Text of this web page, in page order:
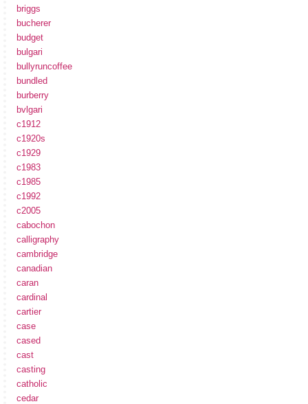
briggs
bucherer
budget
bulgari
bullyruncoffee
bundled
burberry
bvlgari
c1912
c1920s
c1929
c1983
c1985
c1992
c2005
cabochon
calligraphy
cambridge
canadian
caran
cardinal
cartier
case
cased
cast
casting
catholic
cedar